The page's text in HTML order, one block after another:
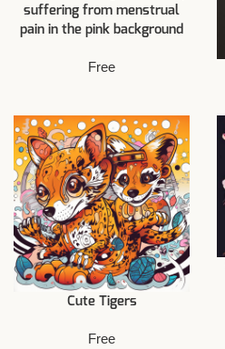
suffering from menstrual
pain in the pink background
Free
Cute Tigers
Free